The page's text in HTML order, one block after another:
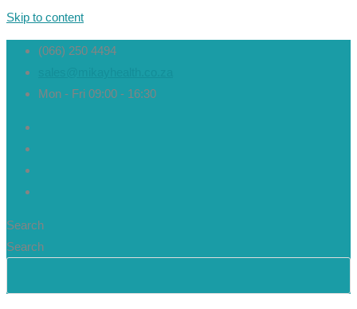
Skip to content
(066) 250 4494
Mon - Fri 09:00 - 16:30
Search
Search